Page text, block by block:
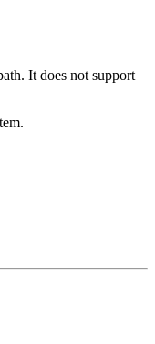
It does not support